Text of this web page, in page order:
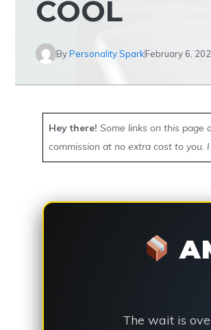
COOL
ByPersonality SparkFebruary 6,
Hey there! Some links on this page
commission at no extra cost to you.
The wait is